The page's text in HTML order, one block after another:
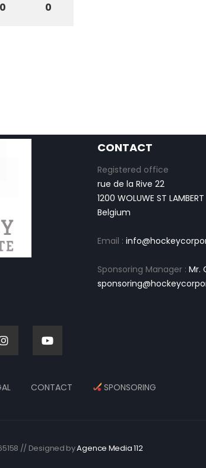
0 0
CONTACT
Registered office
rue de la Rive 22
1200 WOLUWE ST LAMBERT
Belgium
Email :
Sponsoring Manager :Mr.
CONTACT SPONSORING
// Designed byAgence Media 112